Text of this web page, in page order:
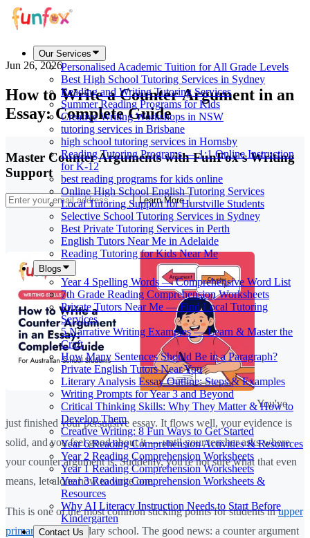
Our Services
Personalised Academic Tuition for All Grade Levels
Best High School Tutoring Services in Sydney
Reading and Writing Tutoring Services
Summer Reading Programs for Kids
Creative Writing Workshops in NSW
tutoring services in Brisbane
high school tutoring services in Hornsby
Reading Tutoring Programs — 1:1 Online Instruction
for K-12
best reading programs for kids online
Online High School English Tutoring Services
Local Tutoring Support for Hurstville Students
Selective School Tutoring Services in Sydney
Best Private Tutoring Services in Perth
English Tutors Near Me in Adelaide
Reading Tutoring for Kids Near Me
Blogs
Year 4 Spelling Words — Comprehensive Word List
7th Grade Reading Comprehension Worksheets
Private Tutors Near Me — Find Local Tutoring
Services
5 Narrative Writing Examples — Learn & Master the
Craft
How Many Sentences Should Be in a Paragraph?
Private English Tutors Near You
Literary Analysis Essay Outline: Steps & Examples
Writing Prompts for Year 3 and Beyond
Critical Thinking Skills: Why They Matter & How to
Develop Them
Creative Writing: 8 Fun Ways to Get Started
Year 6 Reading Comprehension Activities & Resources
Year 2 Reading Comprehension Worksheets
Year 1 Reading Comprehension Worksheets
Year 3 Reading Comprehension Worksheets &
Resources
Why AI Literacy Instruction Needs to Start Before
Kindergarten
Contact Us
Jun 26, 2026
How to Write a Counter Argument in an
Essay: Complete Guide
Master Counter Arguments with FunFox's Writing
Support
Learn More
You've
just finished your persuasive essay. It flows well, your evidence is
solid, and you feel good about it — until your teacher asks where
your counter argument is. Suddenly, you're not sure what that even
means, let alone how to write one.
This is one of the most common sticking points for students inupper
primaryand secondary school. The good news: a counter argument